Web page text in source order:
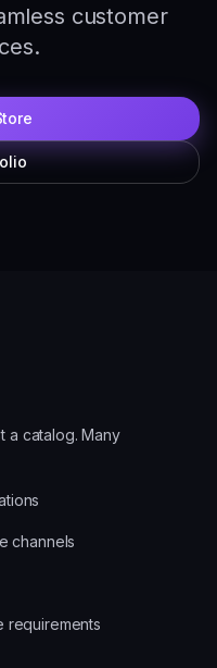
customer
a catalog. Many
channels
requirements